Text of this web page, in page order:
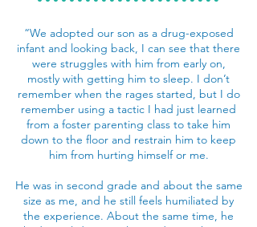
“We adopted our son as a drug-exposed
infant and looking back, I can see that there
were struggles with him from early on,
mostly with getting him to sleep. I don’t
remember when the rages started, but I do
remember using a tactic I had just learned
from a foster parenting class to take him
down to the floor and restrain him to keep
him from hurting himself or me.
He was in second grade and about the same
size as me, and he still feels humiliated by
the experience. About the same time, he